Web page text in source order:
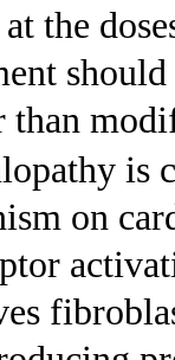
the
than
is
on